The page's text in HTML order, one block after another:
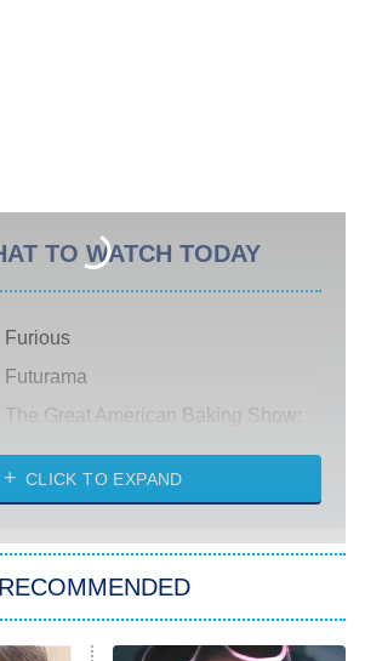
TO WATCH TODAY
Furious
Futurama
The Great American Baking Show:
Below Deck Mediterranean
Dancing With the Stars: The Next
Pro
CLICK TO EXPAND
RECOMMENDED